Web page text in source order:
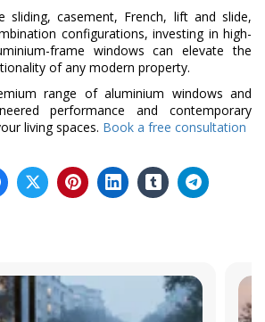
sliding, casement, French, lift and slide,
configurations, investing in high-
frame windows can elevate the
of any modern property.
range of aluminium windows and
performance and contemporary
living spaces. Book a free consultation